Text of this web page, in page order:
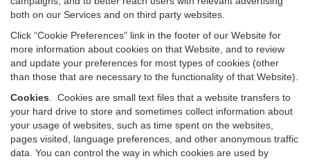
both on our Services and on third party websites.
Click “Cookie Preferences” link in the footer of our Website for
more information about cookies on that Website, and to review
and update your preferences for most types of cookies (other
than those that are necessary to the functionality of that Website).
Cookies
Cookies are small text files that a website transfers to
your hard drive to store and sometimes collect information about
your usage of websites, such as time spent on the websites,
pages visited, language preferences, and other anonymous traffic
data. You can control the way in which cookies are used by